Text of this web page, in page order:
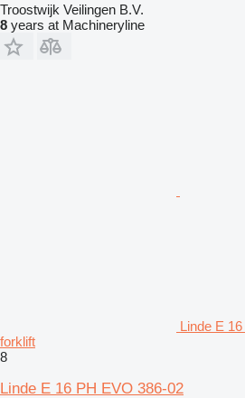
Troostwijk Veilingen B.V.
8 years at Machineryline
Linde E
forklift
8
Linde E 16 PH EVO 386-02